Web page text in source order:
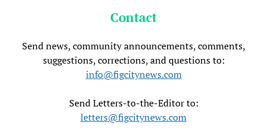
Contact
Send news, community announcements, comments,
suggestions, corrections, and questions to:
info@figcitynews.com
Send Letters-to-the-Editor to:
letters@figcitynews.com